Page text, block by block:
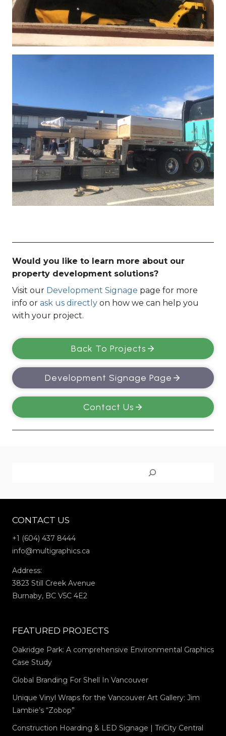
Would you like to learn more about our
property development solutions?
Visit our Development Signage page for more
info or ask us directly on how we can help you
with your project.
Back To Projects
Development Signage Page
Contact Us
CONTACT US
+1 (604) 437 8444
info@multigraphics.ca
Address:
3823 Still Creek Avenue
Burnaby, BC V5C 4E2
FEATURED PROJECTS
Oakridge Park: A comprehensive Environmental Graphics
Case Study
Global Branding For Shell In Vancouver
Unique Vinyl Wraps for the Vancouver Art Gallery: Jim
Lambie’s “Zobop”
Construction Hoarding & LED Signage | TriCity Central